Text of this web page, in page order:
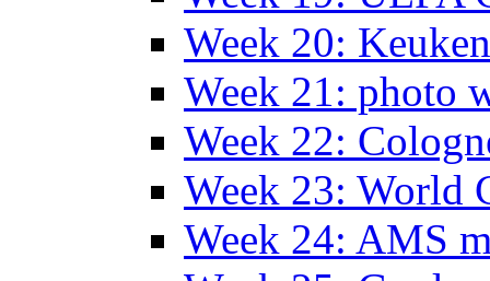
Week 20:
Week 21: photo
Week 22:
Week 23: World
Week 24: AMS